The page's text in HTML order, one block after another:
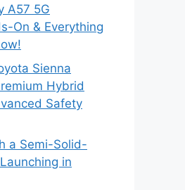
A57 5G
On & Everything
Sienna
Hybrid
Safety
a Semi-Solid-
in